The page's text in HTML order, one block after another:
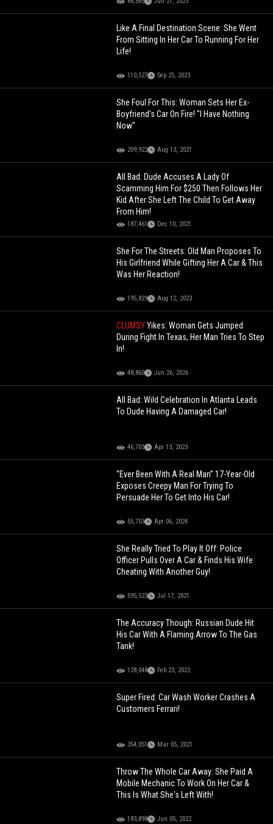
Like A Final Destination Scene: She Went
From Sitting In Her Car To Running For Her
Life!
110,527 Sep 25, 2023
She Foul For This: Woman Sets Her Ex-
Boyfriend's Car On Fire! "I Have Nothing
Now"
209,922 Aug 13, 2021
All Bad: Dude Accuses A Lady Of
Scamming Him For $250 Then Follows Her
Kid After She Left The Child To Get Away
From Him!
187,461 Dec 10, 2021
She For The Streets: Old Man Proposes To
His Girlfriend While Gifting Her A Car & This
Was Her Reaction!
195,829 Aug 12, 2023
CLUMSYYikes: Woman Gets Jumped
During Fight In Texas, Her Man Tries To Step
In!
48,860 Jun 26, 2026
All Bad: Wild Celebration In Atlanta Leads
To Dude Having A Damaged Car!
46,703 Apr 13, 2023
“Ever Been With A Real Man” 17-Year-Old
Exposes Creepy Man For Trying To
Persuade Her To Get Into His Car!
55,703 Apr 06, 2024
She Really Tried To Play It Off: Police
Officer Pulls Over A Car & Finds His Wife
Cheating With Another Guy!
595,523 Jul 17, 2021
The Accuracy Though: Russian Dude Hit
His Car With A Flaming Arrow To The Gas
Tank!
128,048 Feb 23, 2022
Super Fired: Car Wash Worker Crashes A
Customers Ferrari!
354,051 Mar 05, 2021
Throw The Whole Car Away: She Paid A
Mobile Mechanic To Work On Her Car &
This Is What She's Left With!
183,898 Jun 05, 2022